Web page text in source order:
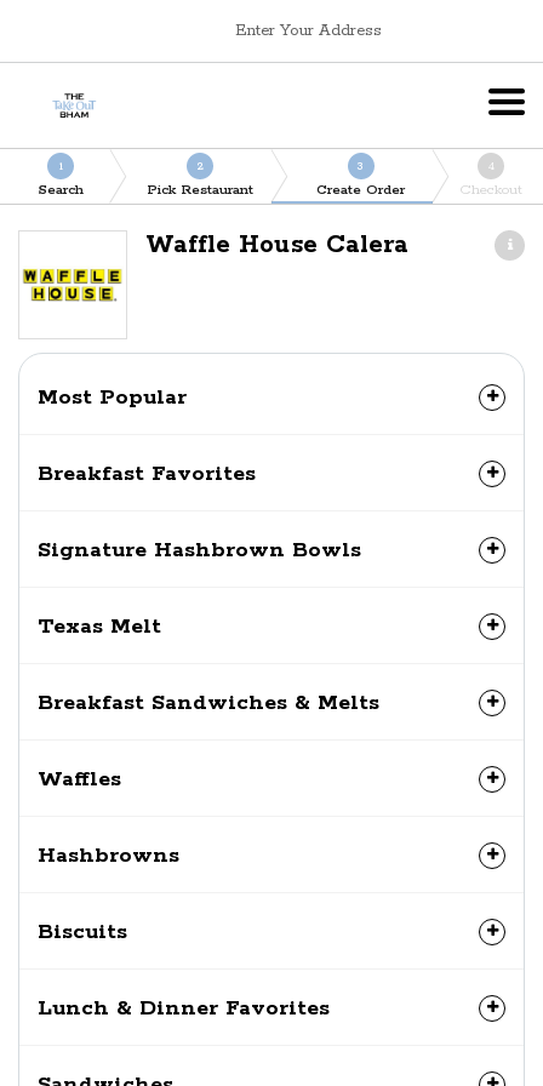
Enter Your Address
1
Search
2
Pick Restaurant
3
Create Order
4
Checkout
Waffle House Calera
Most Popular
Breakfast Favorites
Signature Hashbrown Bowls
Texas Melt
Breakfast Sandwiches & Melts
Waffles
Hashbrowns
Biscuits
Lunch & Dinner Favorites